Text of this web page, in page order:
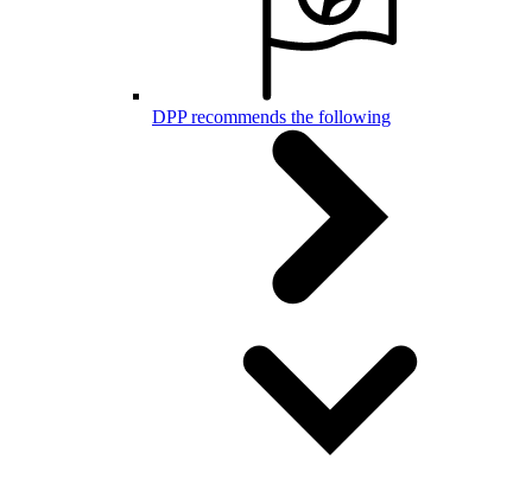
DPP recommends the following